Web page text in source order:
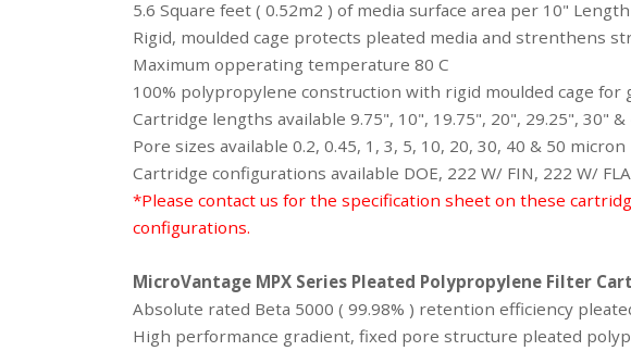
5.6 Square feet ( 0.52m2 ) of media surface area per 10" Length
Rigid, moulded cage protects pleated media and strenthens
Maximum opperating temperature 80 C
100% polypropylene construction with rigid moulded cage
Cartridge lengths available 9.75", 10", 19.75", 20", 29.25", 30" &
Pore sizes available 0.2, 0.45, 1, 3, 5, 10, 20, 30, 40 & 50 micron
Cartridge configurations available DOE, 222 W/ FIN, 222 W/
*Please contact us for the specification sheet on these
configurations.
MicroVantage MPX Series Pleated Polypropylene Filter
Absolute rated Beta 5000 ( 99.98% ) retention efficiency
High performance gradient, fixed pore structure pleated